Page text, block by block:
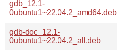
gdb_12.1-
0ubuntu1~22.04.2_amd64.deb
gdb-doc_12.1-
0ubuntu1~22.04.2_all.deb